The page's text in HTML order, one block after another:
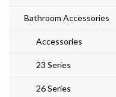
Bathroom Accessories
Accessories
23 Series
26 Series